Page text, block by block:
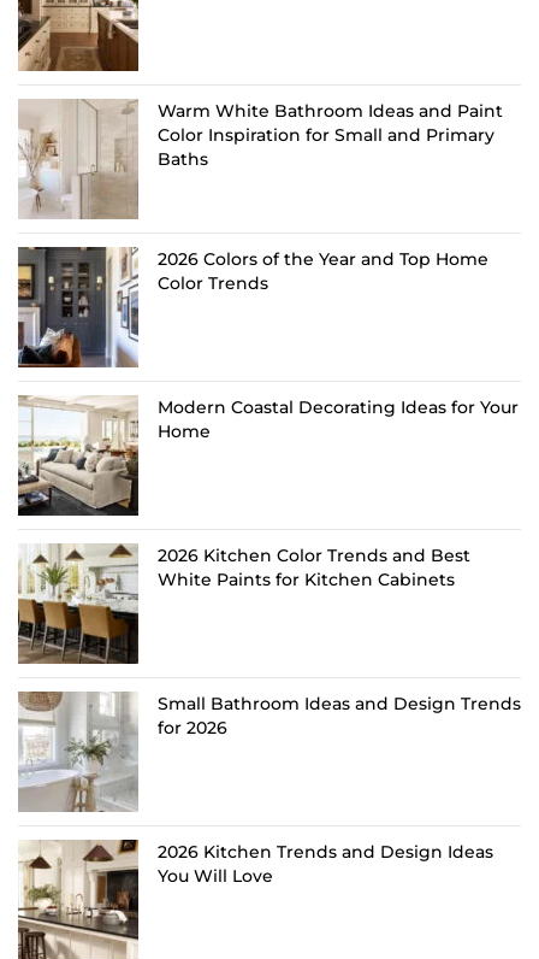
Warm White Bathroom Ideas and Paint
Color Inspiration for Small and Primary
Baths
2026 Colors of the Year and Top Home
Color Trends
Modern Coastal Decorating Ideas for Your
Home
2026 Kitchen Color Trends and Best
White Paints for Kitchen Cabinets
Small Bathroom Ideas and Design Trends
for 2026
2026 Kitchen Trends and Design Ideas
You Will Love